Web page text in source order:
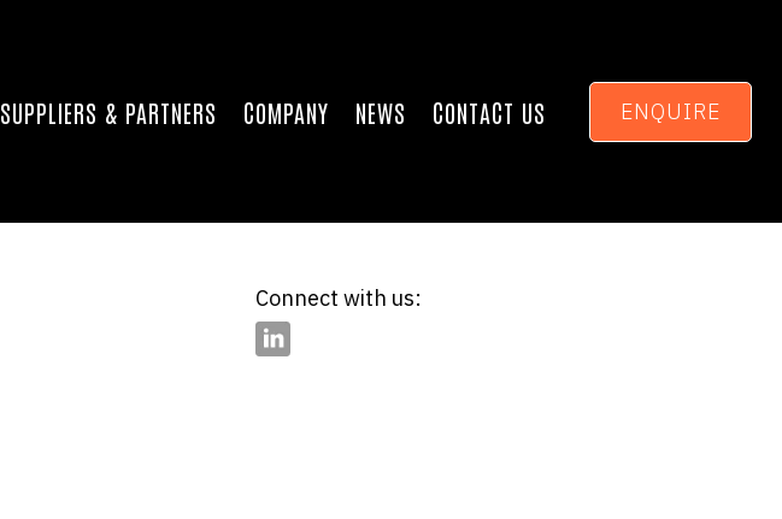
SUPPLIERS & PARTNERS COMPANY NEWS CONTACT US ENQUIRE
Connect with us: